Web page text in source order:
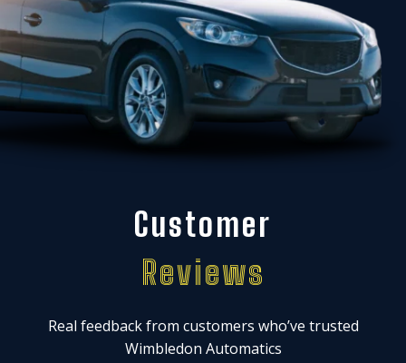
Customer
Reviews
Real feedback from customers who’ve trusted
Wimbledon Automatics